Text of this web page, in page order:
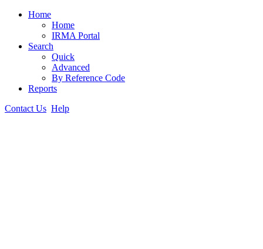
Home
Home
IRMA Portal
Search
Quick
Advanced
By Reference Code
Reports
Contact Us Help